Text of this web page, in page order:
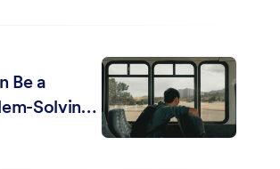
Be a
Solving,